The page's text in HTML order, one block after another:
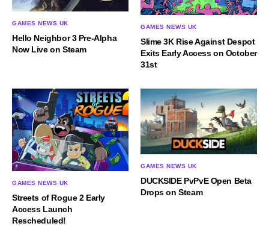
GAMES NEWS UK
Hello Neighbor 3 Pre-Alpha
Now Live on Steam
GAMES NEWS UK
Slime 3K Rise Against Despot
Exits Early Access on October
31st
GAMES NEWS UK
Streets of Rogue 2 Early
Access Launch
Rescheduled!
GAMES NEWS UK
DUCKSIDE PvPvE Open Beta
Drops on Steam